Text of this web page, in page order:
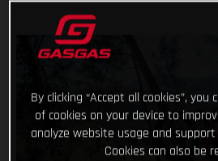
By clicking “Accept all cookies”,
of cookies on your device to
analyze website usage and
Cookies can also be